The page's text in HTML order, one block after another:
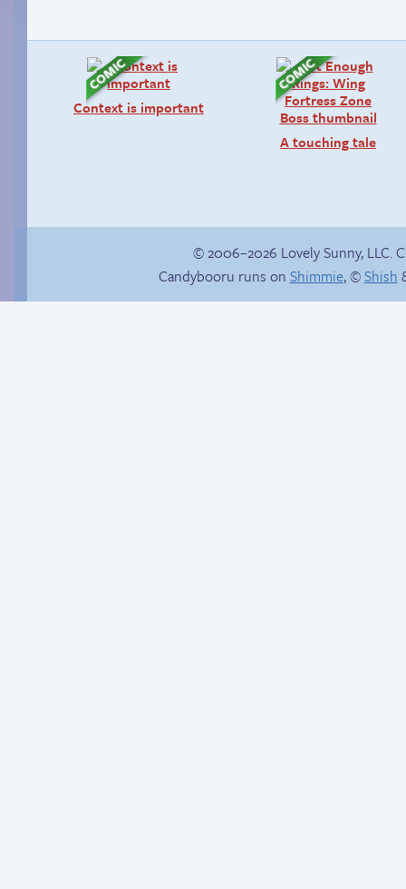
Context is important
A touching tale
© 2006–2026 Lovely Sunny, LLC.
Candybooru runs on Shimmie, ©Shish